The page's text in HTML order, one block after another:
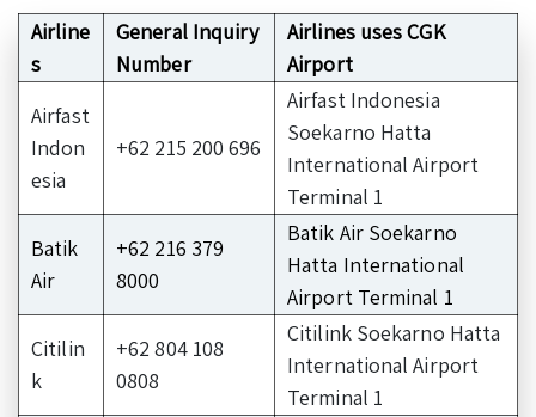
Airline
s
General Inquiry
Number
Airlines uses CGK
Airport
Airfast
Indon
esia
+62 215 200 696
Airfast Indonesia
Soekarno Hatta
International Airport
Terminal 1
Batik
Air
+62 216 379
8000
Batik Air Soekarno
Hatta International
Airport Terminal 1
Citilin
k
+62 804 108
0808
Citilink Soekarno Hatta
International Airport
Terminal 1